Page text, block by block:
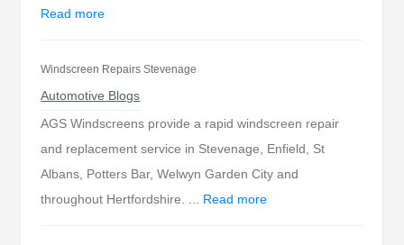
Read more
Windscreen Repairs Stevenage
Automotive Blogs
AGS Windscreens provide a rapid windscreen repair
and replacement service in Stevenage, Enfield, St
Albans, Potters Bar, Welwyn Garden City and
throughout Hertfordshire. ... Read more